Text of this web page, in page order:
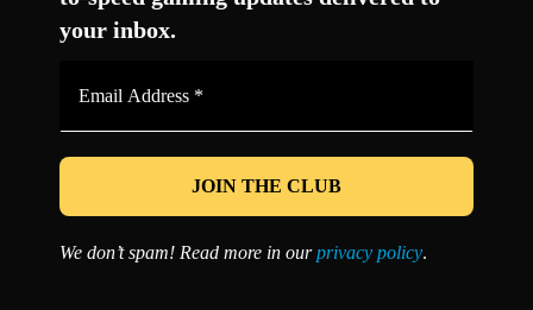
your inbox.
*
We don’t spam! Read more in ourprivacy policy.